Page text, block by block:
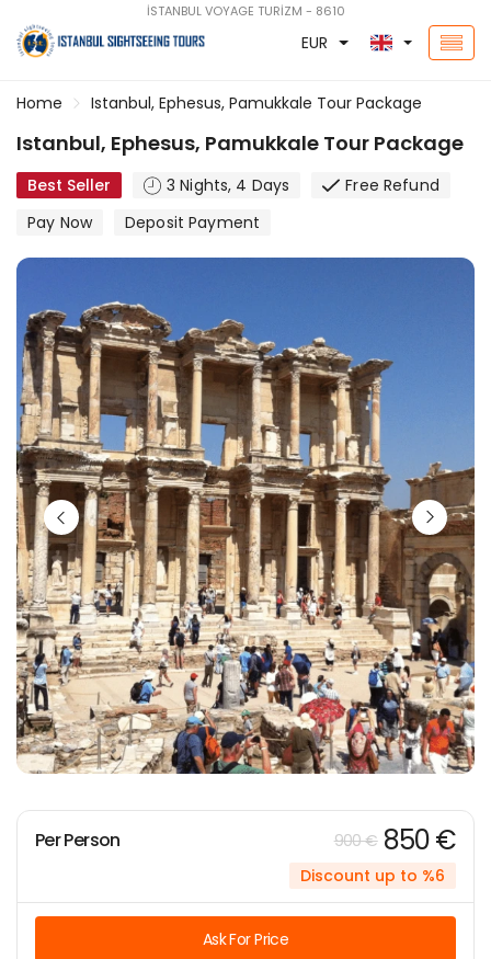
İSTANBUL VOYAGE TURİZM - 8610
EUR
Home Istanbul, Ephesus, Pamukkale Tour Package
Istanbul, Ephesus, Pamukkale Tour Package
Best Seller 3 Nights, 4 Days
Free Refund
Pay Now
Deposit Payment
Per Person 900 € 850 €
Discount up to %6
Ask For Price